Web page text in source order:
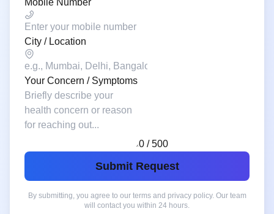
Mobile Number
City / Location
Your Concern / Symptoms
0 / 500
Submit Request
By submitting, you agree to our terms and privacy policy. Our team
will contact you within 24 hours.